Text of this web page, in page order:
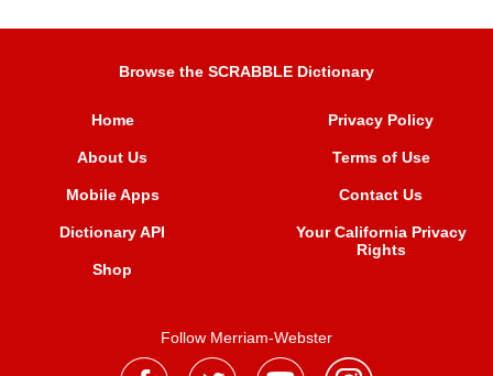
Browse the SCRABBLE Dictionary
Home
About Us
Mobile Apps
Dictionary API
Shop
Privacy Policy
Terms of Use
Contact Us
Your California Privacy
Rights
Follow Merriam-Webster